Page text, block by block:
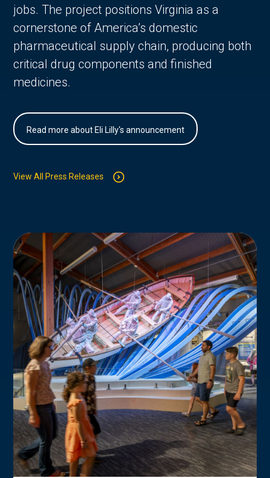
jobs. The project positions Virginia as a
cornerstone of America’s domestic
pharmaceutical supply chain, producing both
critical drug components and finished
medicines.
Read more about Eli Lilly's announcement
View All Press Releases